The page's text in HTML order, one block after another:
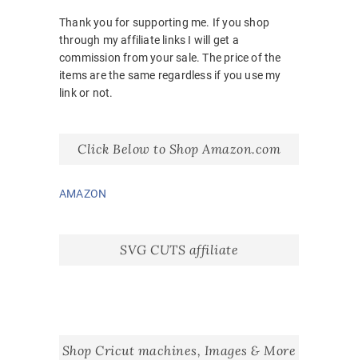
Thank you for supporting me. If you shop
through my affiliate links I will get a
commission from your sale. The price of the
items are the same regardless if you use my
link or not.
Click Below to Shop Amazon.com
AMAZON
SVG CUTS affiliate
Shop Cricut machines, Images & More